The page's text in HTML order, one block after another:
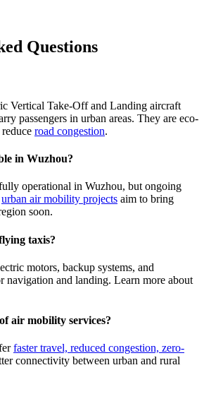
Questions
Vertical Take-Off and Landing aircraft
passengers in urban areas. They are eco-
road congestion.
in Wuzhou?
operational in Wuzhou, but ongoing
urban air mobility projects aim to bring
soon.
taxis?
motors, backup systems, and
navigation and landing. Learn more about
air mobility services?
faster travel, reduced congestion, zero-
connectivity between urban and rural